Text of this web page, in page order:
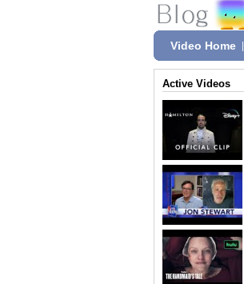
Video Home
Active Videos